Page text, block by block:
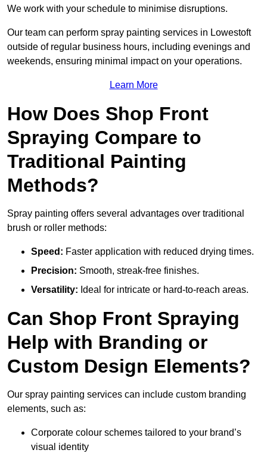
We work with your schedule to minimise disruptions.
Our team can perform spray painting services in Lowestoft
outside of regular business hours, including evenings and
weekends, ensuring minimal impact on your operations.
Learn More
How Does Shop Front
Spraying Compare to
Traditional Painting
Methods?
Spray painting offers several advantages over traditional
brush or roller methods:
Speed: Faster application with reduced drying times.
Precision: Smooth, streak-free finishes.
Versatility: Ideal for intricate or hard-to-reach areas.
Can Shop Front Spraying
Help with Branding or
Custom Design Elements?
Our spray painting services can include custom branding
elements, such as:
Corporate colour schemes tailored to your brand’s
visual identity